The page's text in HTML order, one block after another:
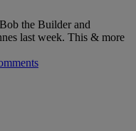
the Builder and
last week. This & more